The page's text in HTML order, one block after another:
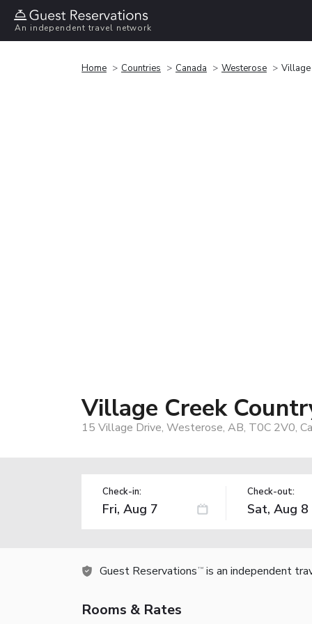
An independent travel network
Home Countries Canada Westerose Village
Village Creek
15 Village Drive, Westerose, AB, T0C 2V0,
Check-in: Check-out:
Guest Reservations TM is an independent
Rooms & Rates